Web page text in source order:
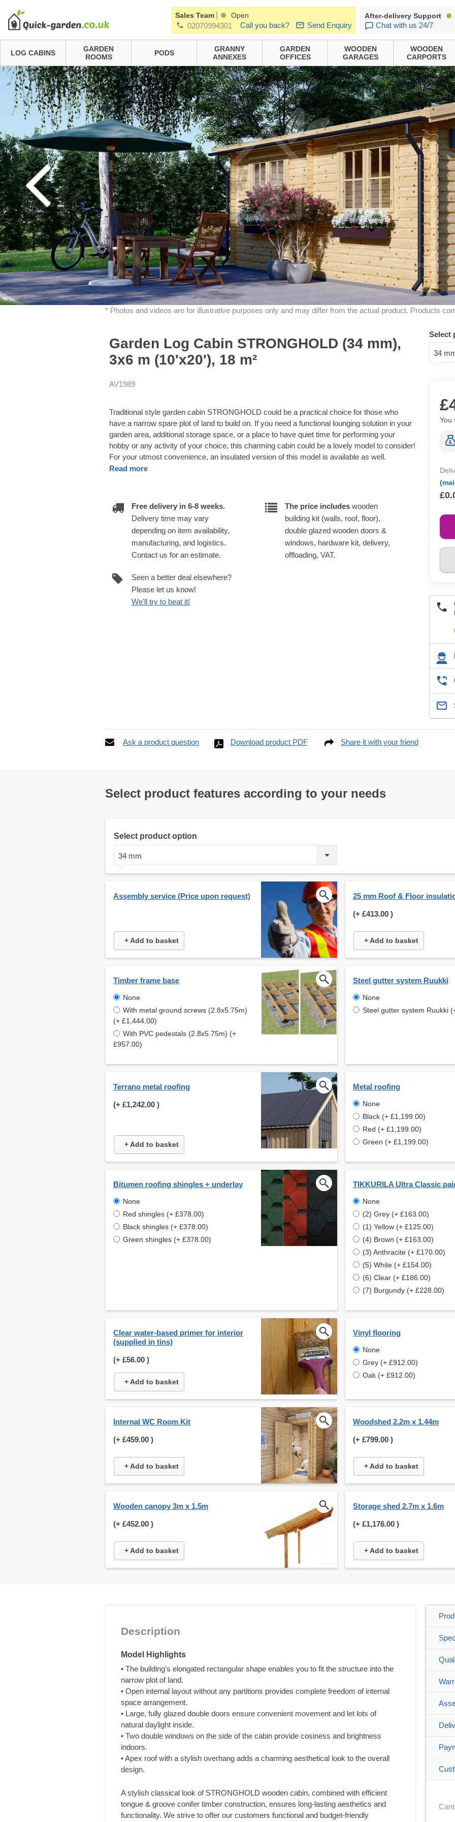
Sales Team Open
02070994301 Call you back? Send Enquiry
After-delivery Support
Chat with us 24/7
LOG CABINS
GARDEN
ROOMS
PODS
GRANNY
ANNEXES
GARDEN
OFFICES
WOODEN
GARAGES
WOODEN
CARPORTS
* Photos and videos are for illustrative purposes only and may differ from the actual product. Products
Garden Log Cabin STRONGHOLD (34 mm),
3x6 m (10'x20'), 18 m²
AV1989
Traditional style garden cabin STRONGHOLD could be a practical choice for those who
have a narrow spare plot of land to build on. If you need a functional lounging solution in your
garden area, additional storage space, or a place to have quiet time for performing your
hobby or any activity of your choice, this charming cabin could be a lovely model to consider!
For your utmost convenience, an insulated version of this model is available as well.
Read more
Free delivery in 6-8 weeks.
Delivery time may vary
depending on item availability,
manufacturing, and logistics.
Contact us for an estimate.
The price includeswooden
building kit (walls, roof, floor),
double glazed wooden doors &
windows, hardware kit, delivery,
offloading, VAT.
Seen a better deal elsewhere?
Please let us know!
We'll try to beat it!
Select
34
You
Ask a product question Download product PDF Share it with your friend
Select product features according to your needs
Select product option
34 mm
Assembly service (Price upon request)
+ Add to basket
25 mm Roof & Floor
(+ £413.00 )
+ Add to basket
Timber frame base
None
With metal ground screws (2.8x5.75m)
(+ £1,444.00)
With PVC pedestals (2.8x5.75m) (+
£957.00)
Steel gutter system Ruukki
None
Steel gutter system Ruukki
Terrano metal roofing
(+ £1,242.00 )
+ Add to basket
Metal roofing
None
Black (+ £1,199.00)
Red (+ £1,199.00)
Green (+ £1,199.00)
Bitumen roofing shingles + underlay
None
Red shingles (+ £378.00)
Black shingles (+ £378.00)
Green shingles (+ £378.00)
TIKKURILA Ultra Classic
None
(2) Grey (+ £163.00)
(1) Yellow (+ £125.00)
(4) Brown (+ £163.00)
(3) Anthracite (+ £170.00)
(5) White (+ £154.00)
(6) Clear (+ £186.00)
(7) Burgundy (+ £228.00)
Clear water-based primer for interior
(supplied in tins)
(+ £56.00 )
+ Add to basket
Vinyl flooring
None
Grey (+ £912.00)
Oak (+ £912.00)
Internal WC Room Kit
(+ £459.00 )
+ Add to basket
Woodshed 2.2m x 1.44m
(+ £799.00 )
+ Add to basket
Wooden canopy 3m x 1.5m
(+ £452.00 )
+ Add to basket
Storage shed 2.7m x 1.6m
(+ £1,176.00 )
+ Add to basket
Description
Model Highlights
• The building's elongated rectangular shape enables you to fit the structure into the
narrow plot of land.
• Open internal layout without any partitions provides complete freedom of internal
space arrangement.
• Large, fully glazed double doors ensure convenient movement and let lots of
natural daylight inside.
• Two double windows on the side of the cabin provide cosiness and brightness
indoors.
• Apex roof with a stylish overhang adds a charming aesthetical look to the overall
design.
A stylish classical look of STRONGHOLD wooden cabin, combined with efficient
tongue & groove conifer timber construction, ensures long-lasting aesthetics and
functionality. We strive to offer our customers functional and budget-friendly